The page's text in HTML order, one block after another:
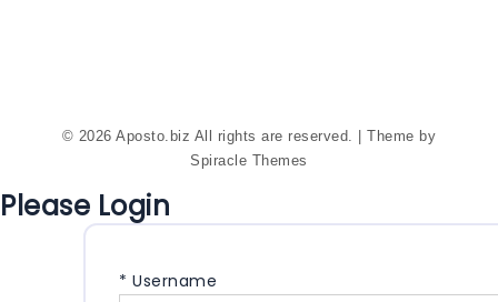
© 2026 Aposto.biz All rights are reserved.
| Theme by
Spiracle Themes
Please Login
* Username